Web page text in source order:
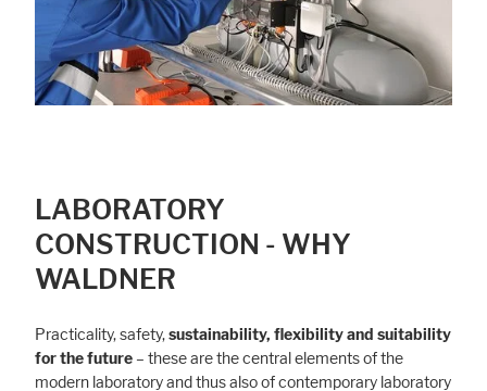
LABORATORY
CONSTRUCTION - WHY
WALDNER
Practicality, safety,sustainability, flexibility and suitability
for the future – these are the central elements of the
modern laboratory and thus also of contemporary laboratory